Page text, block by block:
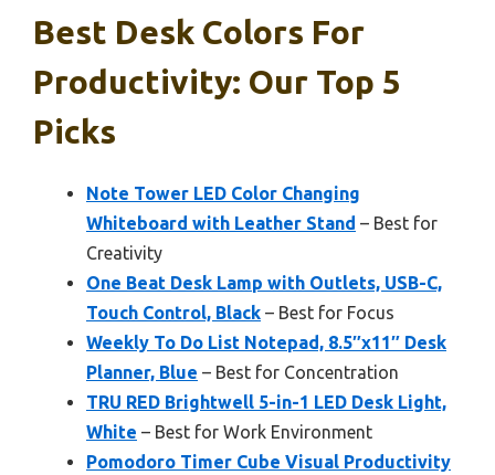
Best Desk Colors For
Productivity: Our Top 5
Picks
Note Tower LED Color Changing
Whiteboard with Leather Stand – Best for
Creativity
One Beat Desk Lamp with Outlets, USB-C,
Touch Control, Black – Best for Focus
Weekly To Do List Notepad, 8.5″x11″ Desk
Planner, Blue – Best for Concentration
TRU RED Brightwell 5-in-1 LED Desk Light,
White – Best for Work Environment
Pomodoro Timer Cube Visual Productivity